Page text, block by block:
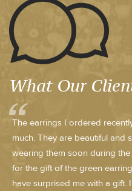
What Our
The earrings I ordered
much. They are beautiful and
wearing them soon during
for the gift of the green
have surprised me with a gift.